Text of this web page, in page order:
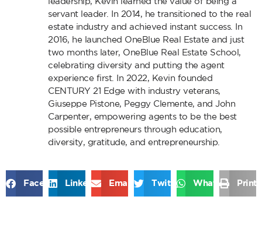
servant leader. In 2014, he transitioned to the real
estate industry and achieved instant success. In
2016, he launched OneBlue Real Estate and just
two months later, OneBlue Real Estate School,
celebrating diversity and putting the agent
experience first. In 2022, Kevin founded
CENTURY 21 Edge with industry veterans,
Giuseppe Pistone, Peggy Clemente, and John
Carpenter, empowering agents to be the best
possible entrepreneurs through education,
diversity, gratitude, and entrepreneurship.
Facebook LinkedIn Email Twitter WhatsApp Print